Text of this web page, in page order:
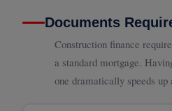
Documents
Construction finance
a standard mortgage.
one dramatically speeds up